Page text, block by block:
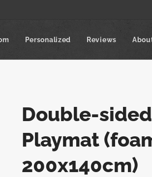
Personalized Reviews
Double-
Playmat
200x140cm)